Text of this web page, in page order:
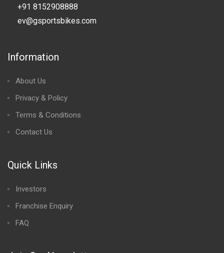
+91 8152908888
ev@gsportsbikes.com
Information
About Us
Privacy & Policy
Terms & Conditions
Contact Us
Quick Links
Investors
Franchise Enquiry
FAQ